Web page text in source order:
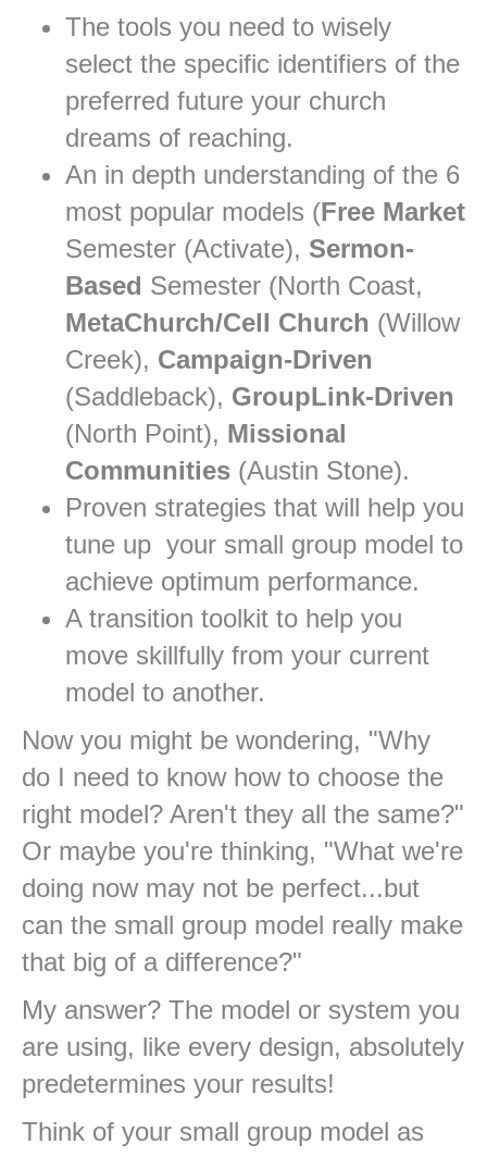
The tools you need to wisely
select the specific identifiers of the
preferred future your church
dreams of reaching.
An in depth understanding of the 6
most popular models (Free Market
Semester (Activate), Sermon-
Based Semester (North Coast,
MetaChurch/Cell Church (Willow
Creek), Campaign-Driven
(Saddleback), GroupLink-Driven
(North Point), Missional
Communities (Austin Stone).
Proven strategies that will help you
tune up your small group model to
achieve optimum performance.
A transition toolkit to help you
move skillfully from your current
model to another.
Now you might be wondering, "Why
do I need to know how to choose the
right model? Aren't they all the same?"
Or maybe you're thinking, "What we're
doing now may not be perfect...but
can the small group model really make
that big of a difference?"
My answer? The model or system you
are using, like every design, absolutely
predetermines your results!
Think of your small group model as